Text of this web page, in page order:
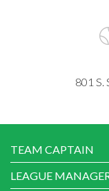
801 S.
TEAM CAPTAIN
LEAGUE